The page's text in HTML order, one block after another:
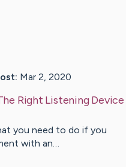
Mar 2, 2020
Right Listening Device
you need to do if you
with an…